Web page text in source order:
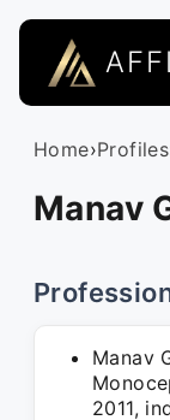
Home›Profiles
Manav
Manav
2011,